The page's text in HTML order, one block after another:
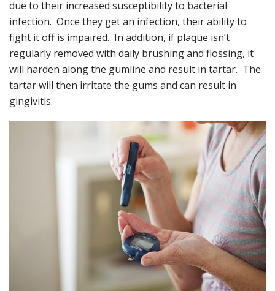
due to their increased susceptibility to bacterial
infection. Once they get an infection, their ability to
fight it off is impaired. In addition, if plaque isn’t
regularly removed with daily brushing and flossing, it
will harden along the gumline and result in tartar. The
tartar will then irritate the gums and can result in
gingivitis.